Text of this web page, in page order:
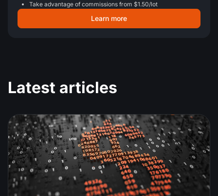
Take advantage of commissions from $1.50/lot
Learn more
Latest articles